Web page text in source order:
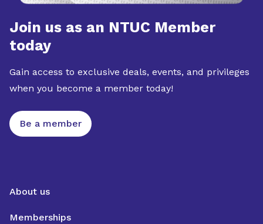
Join us as an NTUC Member
today
Gain access to exclusive deals, events, and privileges
when you become a member today!
Be a member
About us
Memberships